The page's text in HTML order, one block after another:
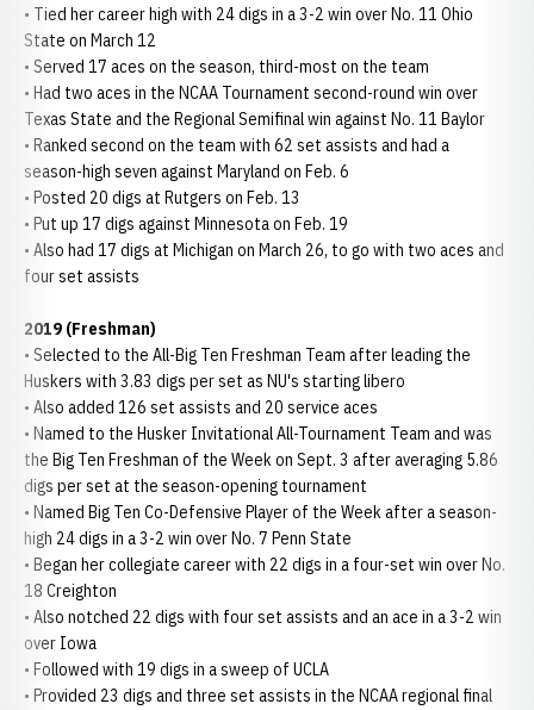
• Tied her career high with 24 digs in a 3-2 win over No. 11 Ohio
State on March 12
• Served 17 aces on the season, third-most on the team
• Had two aces in the NCAA Tournament second-round win over
Texas State and the Regional Semifinal win against No. 11 Baylor
• Ranked second on the team with 62 set assists and had a
season-high seven against Maryland on Feb. 6
• Posted 20 digs at Rutgers on Feb. 13
• Put up 17 digs against Minnesota on Feb. 19
• Also had 17 digs at Michigan on March 26, to go with two aces and
four set assists
2019 (Freshman)
• Selected to the All-Big Ten Freshman Team after leading the
Huskers with 3.83 digs per set as NU's starting libero
• Also added 126 set assists and 20 service aces
• Named to the Husker Invitational All-Tournament Team and was
the Big Ten Freshman of the Week on Sept. 3 after averaging 5.86
digs per set at the season-opening tournament
• Named Big Ten Co-Defensive Player of the Week after a season-
high 24 digs in a 3-2 win over No. 7 Penn State
• Began her collegiate career with 22 digs in a four-set win over No.
18 Creighton
• Also notched 22 digs with four set assists and an ace in a 3-2 win
over Iowa
• Followed with 19 digs in a sweep of UCLA
• Provided 23 digs and three set assists in the NCAA regional final